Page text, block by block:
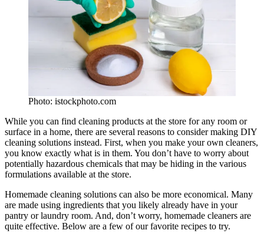
Photo: istockphoto.com
While you can find cleaning products at the store for any room or
surface in a home, there are several reasons to consider making DIY
cleaning solutions instead. First, when you make your own cleaners,
you know exactly what is in them. You don’t have to worry about
potentially hazardous chemicals that may be hiding in the various
formulations available at the store.
Homemade cleaning solutions can also be more economical. Many
are made using ingredients that you likely already have in your
pantry or laundry room. And, don’t worry, homemade cleaners are
quite effective. Below are a few of our favorite recipes to try.